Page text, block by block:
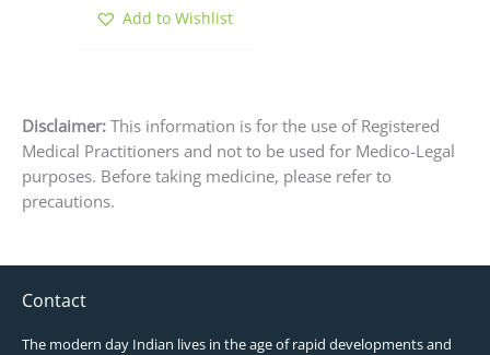
product
Add to Wishlist
Disclaimer: This information is for the use of Registered
Medical Practitioners and not to be used for Medico-Legal
purposes. Before taking medicine, please refer to
precautions.
Contact
The modern day Indian lives in the age of rapid developments and